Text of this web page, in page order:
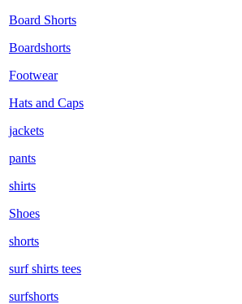
Board Shorts
Boardshorts
Footwear
Hats and Caps
jackets
pants
shirts
Shoes
shorts
surf shirts tees
surfshorts